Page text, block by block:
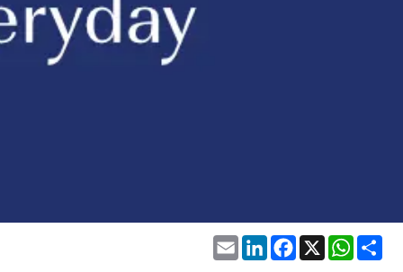
Email LinkedInFacebook
X